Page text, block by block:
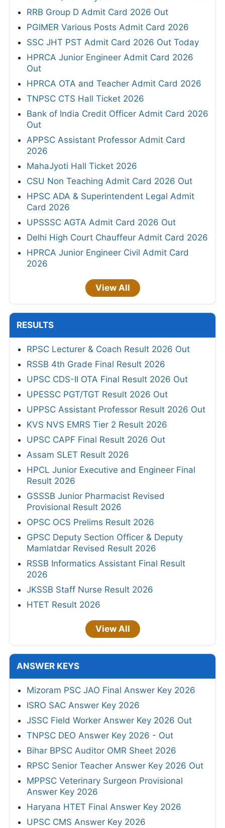
RRB Group D Admit Card 2026 Out
PGIMER Various Posts Admit Card 2026
SSC JHT PST Admit Card 2026 Out Today
HPRCA Junior Engineer Admit Card 2026
Out
HPRCA OTA and Teacher Admit Card 2026
TNPSC CTS Hall Ticket 2026
Bank of India Credit Officer Admit Card 2026
Out
APPSC Assistant Professor Admit Card
2026
MahaJyoti Hall Ticket 2026
CSU Non Teaching Admit Card 2026 Out
HPSC ADA & Superintendent Legal Admit
Card 2026
UPSSSC AGTA Admit Card 2026 Out
Delhi High Court Chauffeur Admit Card 2026
HPRCA Junior Engineer Civil Admit Card
2026
View All
RESULTS
RPSC Lecturer & Coach Result 2026 Out
RSSB 4th Grade Final Result 2026
UPSC CDS-II OTA Final Result 2026 Out
UPESSC PGT/TGT Result 2026 Out
UPPSC Assistant Professor Result 2026 Out
KVS NVS EMRS Tier 2 Result 2026
UPSC CAPF Final Result 2026 Out
Assam SLET Result 2026
HPCL Junior Executive and Engineer Final
Result 2026
GSSSB Junior Pharmacist Revised
Provisional Result 2026
OPSC OCS Prelims Result 2026
GPSC Deputy Section Officer & Deputy
Mamlatdar Revised Result 2026
RSSB Informatics Assistant Final Result
2026
JKSSB Staff Nurse Result 2026
HTET Result 2026
View All
ANSWER KEYS
Mizoram PSC JAO Final Answer Key 2026
ISRO SAC Answer Key 2026
JSSC Field Worker Answer Key 2026 Out
TNPSC DEO Answer Key 2026 - Out
Bihar BPSC Auditor OMR Sheet 2026
RPSC Senior Teacher Answer Key 2026 Out
MPPSC Veterinary Surgeon Provisional
Answer Key 2026
Haryana HTET Final Answer Key 2026
UPSC CMS Answer Key 2026